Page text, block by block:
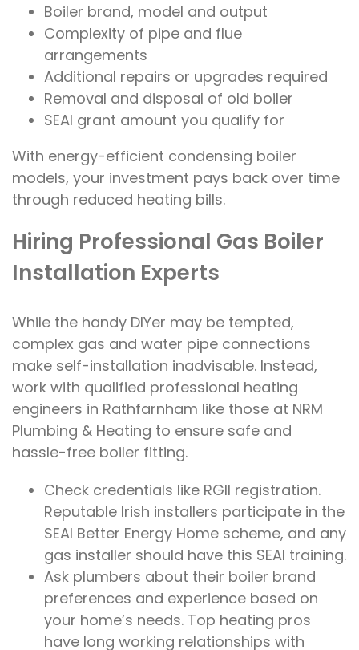
Boiler brand, model and output
Complexity of pipe and flue
arrangements
Additional repairs or upgrades required
Removal and disposal of old boiler
SEAI grant amount you qualify for
With energy-efficient condensing boiler
models, your investment pays back over time
through reduced heating bills.
Hiring Professional Gas Boiler
Installation Experts
While the handy DIYer may be tempted,
complex gas and water pipe connections
make self-installation inadvisable. Instead,
work with qualified professional heating
engineers in Rathfarnham like those at NRM
Plumbing & Heating to ensure safe and
hassle-free boiler fitting.
Check credentials like RGII registration.
Reputable Irish installers participate in the
SEAI Better Energy Home scheme, and any
gas installer should have this SEAI training.
Ask plumbers about their boiler brand
preferences and experience based on
your home’s needs. Top heating pros
have long working relationships with